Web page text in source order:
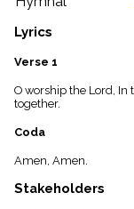
globe
Public
list
Index
piano
Key/Time
Index
menu_book
Index
Lyrics
Verse 1
O worship the Lord, In
together.
Coda
Amen, Amen.
Stakeholders